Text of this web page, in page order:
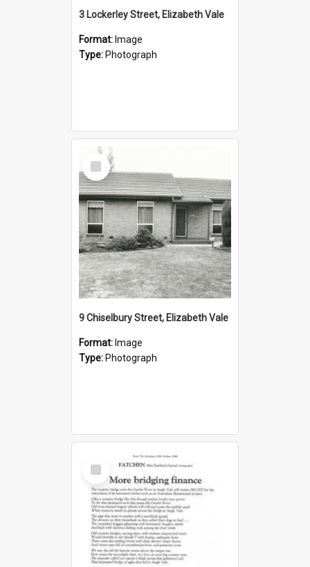
3 Lockerley Street, Elizabeth Vale
Format: Image
Type: Photograph
Select
Item
9 Chiselbury Street, Elizabeth Vale
Format: Image
Type: Photograph
Select
Item